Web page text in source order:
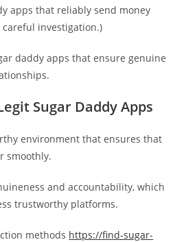
apps that reliably send money
investigation.)
daddy apps that ensure genuine
Sugar Daddy Apps
environment that ensures that
smoothly.
and accountability, which
trustworthy platforms.
methods https://find-sugar-